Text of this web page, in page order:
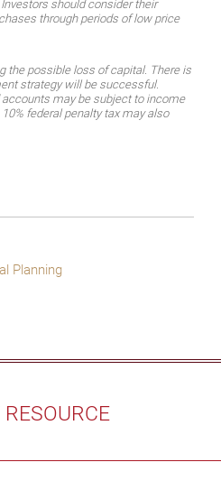
should consider their
through periods of low price
the possible loss of capital. There is
strategy will be successful.
may be subject to income
federal penalty tax may also
Planning
RESOURCE